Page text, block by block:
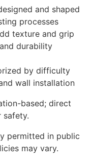
and shaped
processes
texture and grip
durability
by difficulty
wall installation
based; direct
permitted in public
may vary.